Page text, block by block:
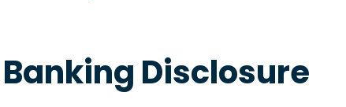
Disclosure